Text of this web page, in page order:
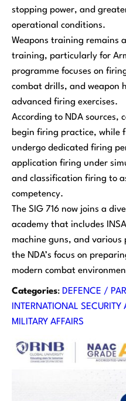
stopping power, and
operational conditions.
Weapons training remains
training, particularly for
programme focuses on
combat drills, and weapon
advanced firing exercises.
According to NDA sources,
begin firing practice, while
undergo dedicated firing
application firing under
and classification firing to
competency.
The SIG 716 now joins a
academy that includes
machine guns, and
the NDA’s focus on
modern combat
Categories: DEFENCE /
INTERNATIONAL
MILITARY AFFAIRS